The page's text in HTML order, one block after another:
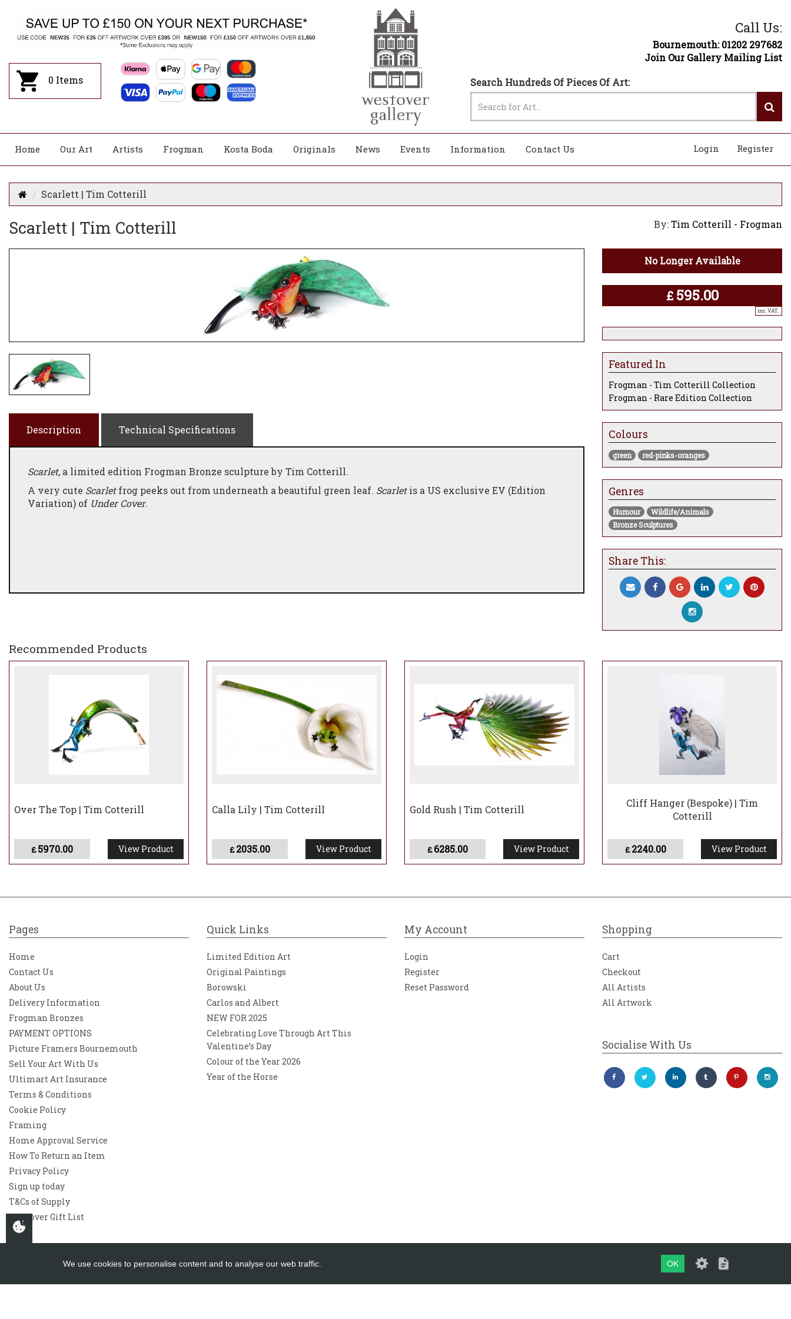
0 Items
Call Us:
Bournemouth: 01202 297682
Join Our Gallery Mailing List
Search Hundreds Of Pieces Of Art:
Home Our Art Artists Frogman Kosta Boda Originals News Events Information Contact Us Register
Login
Scarlett | Tim Cotterill
Scarlett | Tim Cotterill By:Tim Cotterill - Frogman
No Longer Available
£ 595.00
inc. VAT..
Featured In
Frogman - Tim Cotterill Collection
Frogman - Rare Edition Collection
Colours
green red-pinks-oranges
Genres
Humour
Wildlife/Animals
Bronze Sculptures
Share This:
Description Technical Specifications
Scarlet, a limited edition Frogman Bronze sculpture by Tim Cotterill.
A very cute Scarletfrog peeks out from underneath a beautiful green leaf. Scarletis a US exclusive EV (Edition
Variation) of Under Cover.
Recommended Products
Over The Top | Tim Cotterill
£5970.00 View Product
Calla Lily | Tim Cotterill
£2035.00 View Product
Gold Rush | Tim Cotterill
£6285.00 View Product
Cliff Hanger (Bespoke) | Tim
Cotterill
£2240.00 View Product
Pages
Home
Contact Us
About Us
Delivery Information
Frogman Bronzes
PAYMENT OPTIONS
Picture Framers Bournemouth
Sell Your Art With Us
Ultimart Art Insurance
Terms & Conditions
Cookie Policy
Framing
Home Approval Service
How To Return an Item
Privacy Policy
Sign up today
T&Cs of Supply
Westover Gift List
Quick Links
Limited Edition Art
Original Paintings
Borowski
Carlos and Albert
NEW FOR 2025
Celebrating Love Through Art This
Valentine’s Day
Colour of the Year 2026
Year of the Horse
My Account
Login
Register
Reset Password
Shopping
Cart
Checkout
All Artists
All Artwork
Socialise With Us
We use cookies to personalise content and to analyse our web traffic. OK